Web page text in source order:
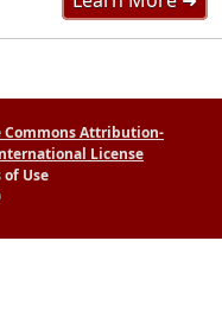
Commons Attribution-
License
of Use